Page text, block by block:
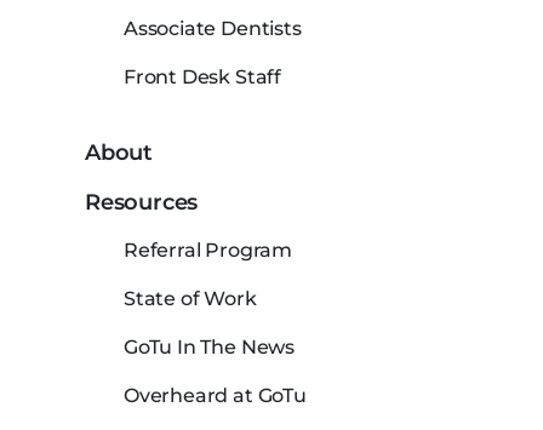
Associate Dentists
Front Desk Staff
About
Resources
Referral Program
State of Work
GoTu In The News
Overheard at GoTu